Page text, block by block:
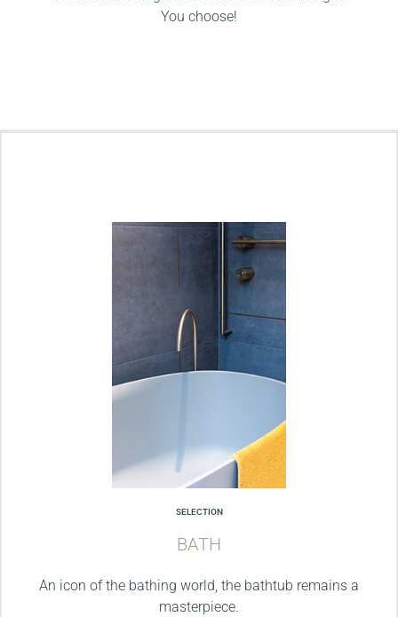
You choose!
SELECTION
BATH
An icon of the bathing world, the bathtub remains a
masterpiece.